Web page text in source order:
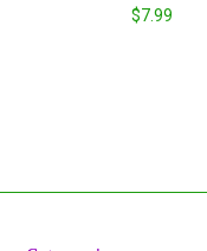
$7.99